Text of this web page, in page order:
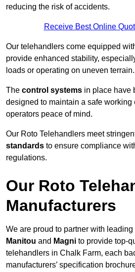
reducing the risk of accidents.
Receive Best Online
Our telehandlers come equipped
provide enhanced stability,
loads or operating on uneven terrain.
The control systems in place have
designed to maintain a safe working
operators peace of mind.
Our Roto Telehandlers meet
standards to ensure compliance
regulations.
Our Roto
Manufacturers
We are proud to partner with
Manitou and Magni to provide top-
telehandlers in Chalk Farm, each
manufacturers’ specification